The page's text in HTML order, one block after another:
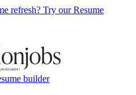
refresh? Try our Resume
builder